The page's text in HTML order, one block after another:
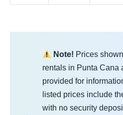
Note! Prices
rentals in Punta Cana
provided for
listed prices include
with no security